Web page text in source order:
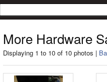
More Hardware
Displaying 1 to 10 of 10 photos |